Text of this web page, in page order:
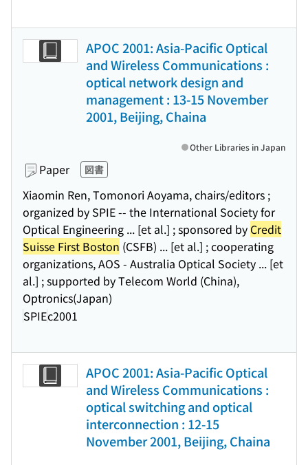
APOC 2001: Asia-Pacific Optical
and Wireless Communications :
optical network design and
management : 13-15 November
2001, Beijing, Chaina
Paper 図書
Xiaomin Ren, Tomonori Aoyama, chairs/editors ;
organized by SPIE -- the International Society for
Optical Engineering ... [et al.] ; sponsored by Credit
Suisse First Boston (CSFB) ... [et al.] ; cooperating
organizations, AOS - Australia Optical Society ... [et
al.] ; supported by Telecom World (China),
Optronics(Japan)
SPIEc2001
Other Libraries in Japan
APOC 2001: Asia-Pacific Optical
and Wireless Communications :
optical switching and optical
interconnection : 12-15
November 2001, Beijing, Chaina